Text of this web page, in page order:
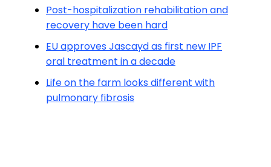
Post-hospitalization rehabilitation and
recovery have been hard
EU approves Jascayd as first new IPF
oral treatment in a decade
Life on the farm looks different with
pulmonary fibrosis